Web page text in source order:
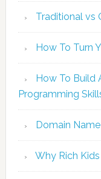
Traditional vs
How To Turn
How To Build
Programming
Domain
Why Rich